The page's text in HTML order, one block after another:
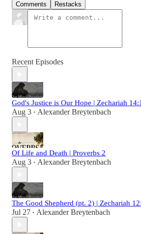
Comments Restacks
Recent Episodes
God's Justice is Our Hope | Zechariah
Aug 3 • Alexander Breytenbach
Of Life and Death | Proverbs 2
Aug 3 • Alexander Breytenbach
The Good Shepherd (pt. 2) | Zechariah
Jul 27 • Alexander Breytenbach